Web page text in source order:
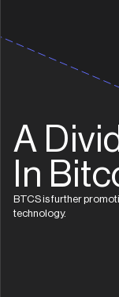
A
In
BTCS is further
technology.